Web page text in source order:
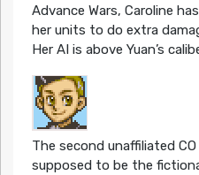
Advance Wars, Caroline
her units to do extra
Her AI is above Yuan’s
The second unaffiliated CO
supposed to be the